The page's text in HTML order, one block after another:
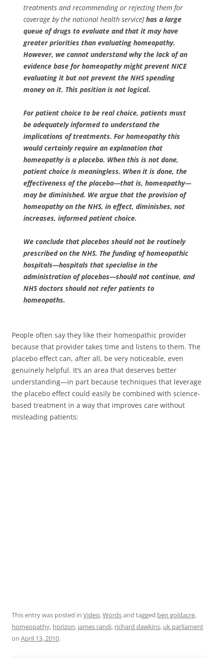
treatments and recommending or rejecting them for
coverage by the national health service]has a large
queue of drugs to evaluate and that it may have
greater priorities than evaluating homeopathy.
However, we cannot understand why the lack of an
evidence base for homeopathy might prevent NICE
evaluating it but not prevent the NHS spending
money on it. This position is not logical.
For patient choice to be real choice, patients must
be adequately informed to understand the
implications of treatments. For homeopathy this
would certainly require an explanation that
homeopathy is a placebo. When this is not done,
patient choice is meaningless. When it is done, the
effectiveness of the placebo—that is, homeopathy—
may be diminished. We argue that the provision of
homeopathy on the NHS, in effect, diminishes, not
increases, informed patient choice.
We conclude that placebos should not be routinely
prescribed on the NHS. The funding of homeopathic
hospitals—hospitals that specialise in the
administration of placebos—should not continue, and
NHS doctors should not refer patients to
homeopaths.
People often say they like their homeopathic provider
because that provider takes time and listens to them. The
placebo effect can, after all, be very noticeable, even
genuinely helpful. It’s an area that deserves better
understanding—in part because techniques that leverage
the placebo effect could easily be combined with science-
based treatment in a way that improves care without
misleading patients:
This entry was posted in Video,Wordsand tagged ben goldacre,
homeopathy, horizon, james randi, richard dawkins, uk parliament
on April 13, 2010.